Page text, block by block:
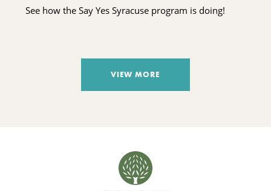
See how the Say Yes Syracuse program is doing!
VIEW MORE